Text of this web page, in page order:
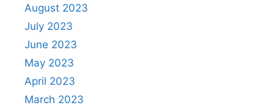
August 2023
July 2023
June 2023
May 2023
April 2023
March 2023